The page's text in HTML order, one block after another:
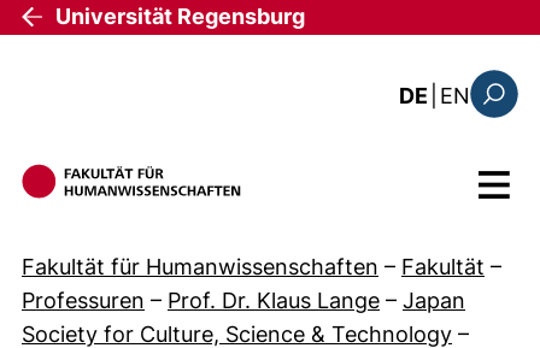
Direkt zum Inhalt
Universität Regensburg
DE EN: the
Menü
Fakultät für Humanwissenschaften – Fakultät –
Professuren – Prof. Dr. Klaus Lange – Japan
Society for Culture, Science & Technology –